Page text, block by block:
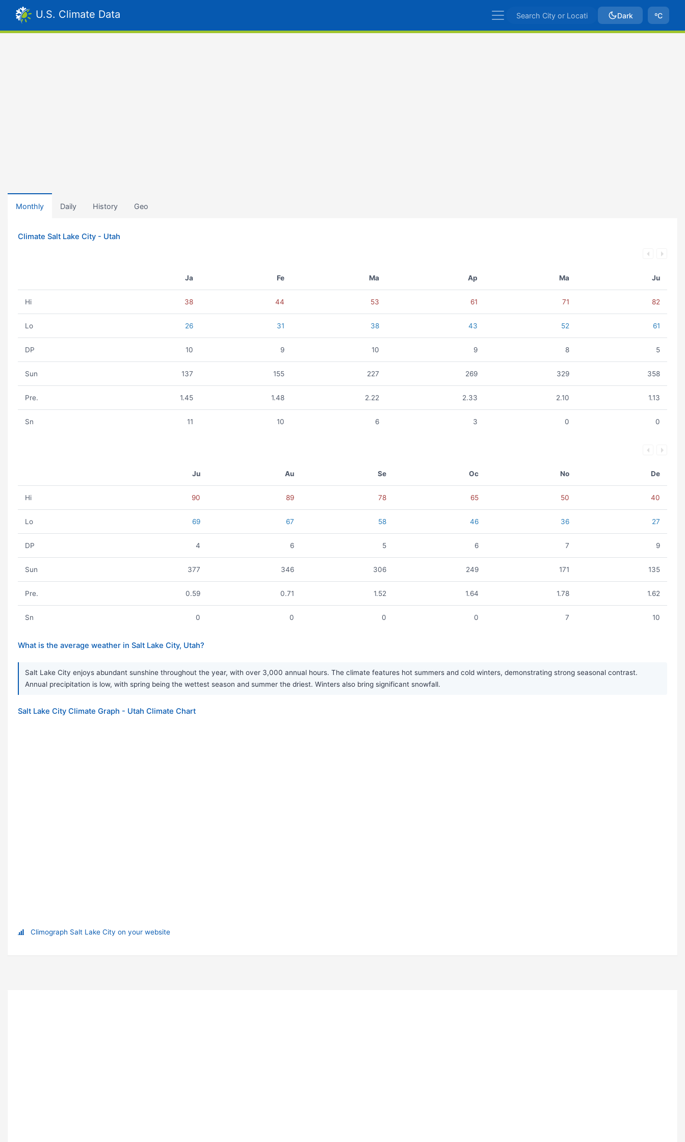
U.S. Climate Data Dark ºC
Monthly Daily History Geo
Climate Salt Lake City - Utah
Ja Fe Ma Ap Ma Ju
Hi 38 44 53 61 71 82
Lo 26 31 38 43 52 61
DP 10 9 10 9 8 5
Sun 137 155 227 269 329 358
Pre. 1.45 1.48 2.22 2.33 2.10 1.13
Sn 11 10 6 3 0 0
Ju Au Se Oc No De
Hi 90 89 78 65 50 40
Lo 69 67 58 46 36 27
DP 4 6 5 6 7 9
Sun 377 346 306 249 171 135
Pre. 0.59 0.71 1.52 1.64 1.78 1.62
Sn 0 0 0 0 7 10
What is the average weather in Salt Lake City, Utah?
Salt Lake City enjoys abundant sunshine throughout the year, with over 3,000 annual hours. The climate features hot summers and cold winters, demonstrating strong seasonal contrast.
Annual precipitation is low, with spring being the wettest season and summer the driest. Winters also bring significant snowfall.
Salt Lake City Climate Graph - Utah Climate Chart
Climograph Salt Lake City on your website